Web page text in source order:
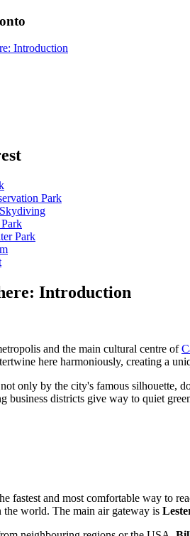
Introduction
Park
Park
Introduction
and the main cultural centre of
here harmoniously, creating a
only by the city's famous silhouette,
business districts give way to quiet
fastest and most comfortable way to
world. The main air gateway is